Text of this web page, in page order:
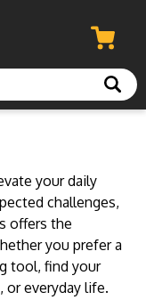
your daily
challenges,
offers the
you prefer a
tool, find your
or everyday life.